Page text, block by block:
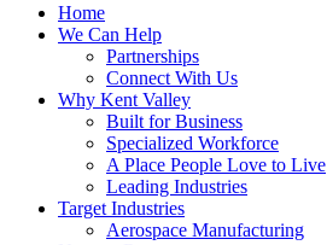
Home
We Can Help
Partnerships
Connect With Us
Why Kent Valley
Built for Business
Specialized Workforce
A Place People Love to Live
Leading Industries
Target Industries
Aerospace Manufacturing